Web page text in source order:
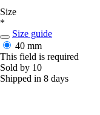
Size
*
Size guide
40 mm
This field is required
Sold by 10
Shipped in 8 days